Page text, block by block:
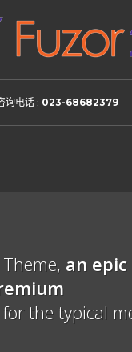
new account.
shipment
please let us know,
only!
询电话 : 023-68682379
an epic
the typical